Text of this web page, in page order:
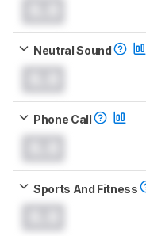
Neutral Sound
Phone Call
Sports And Fitness